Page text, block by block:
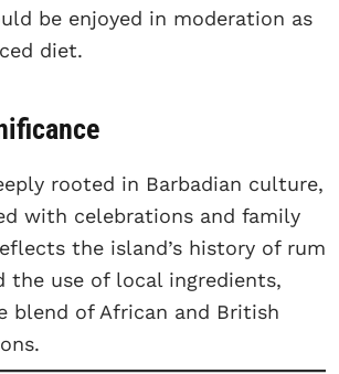
be enjoyed in moderation as
diet.
rooted in Barbadian culture,
with celebrations and family
the island’s history of rum
the use of local ingredients,
blend of African and British